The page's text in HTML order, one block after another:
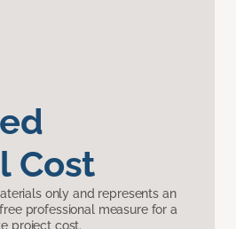
Cost
only and represents an
professional measure for a
project cost.